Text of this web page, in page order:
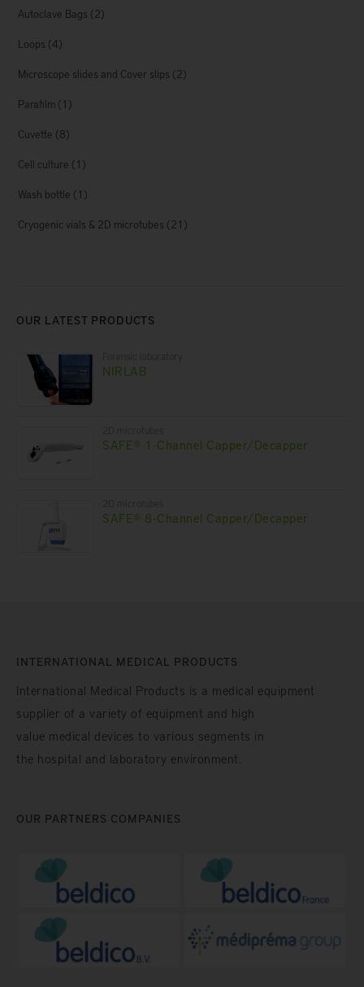
Autoclave Bags (2)
Loops (4)
Microscope slides and Cover slips (2)
Parafilm (1)
Cuvette (8)
Cell culture (1)
Wash bottle (1)
Cryogenic vials & 2D microtubes (21)
OUR LATEST PRODUCTS
NIRLAB
SAFE® 1-Channel Capper/Decapper
SAFE® 8-Channel Capper/Decapper
INTERNATIONAL MEDICAL PRODUCTS
International Medical Products is a medical equipment
supplier of a variety of equipment and high
value medical devices to various segments in
the hospital and laboratory environment.
OUR PARTNERS COMPANIES